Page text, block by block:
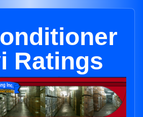
Ratings